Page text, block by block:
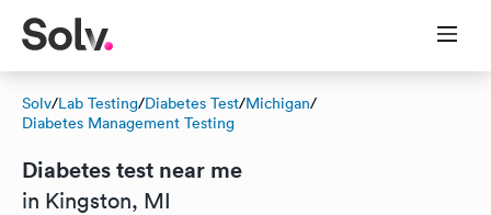
Solv/Lab Testing/Diabetes Test/Michigan/
Diabetes Management Testing
Diabetes test near me
in Kingston, MI